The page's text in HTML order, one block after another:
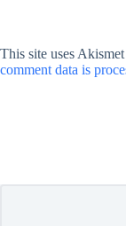
This site uses
comment data is